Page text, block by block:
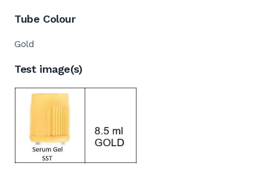
Tube Colour
Gold
Test image(s)